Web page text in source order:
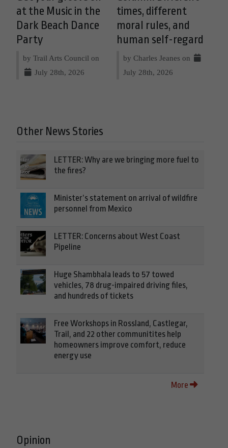
at the Music in the
Dark Beach Dance
Party
by Trail Arts Council on
July 28th, 2026
times, different
moral rules, and
human self-regard
by Charles Jeanes on
July 28th, 2026
Other News Stories
LETTER: Why are we bringing more fuel to
the fires?
Minister’s statement on arrival of wildfire
personnel from Mexico
LETTER: Concerns about West Coast
Pipeline
Huge Shambhala leads to 57 towed
vehicles, 78 drug-impaired driving files,
and hundreds of tickets
Free Workshops in Rossland, Castlegar,
Trail, and 22 other communitites help
homeowners improve comfort, reduce
energy use
More
Opinion